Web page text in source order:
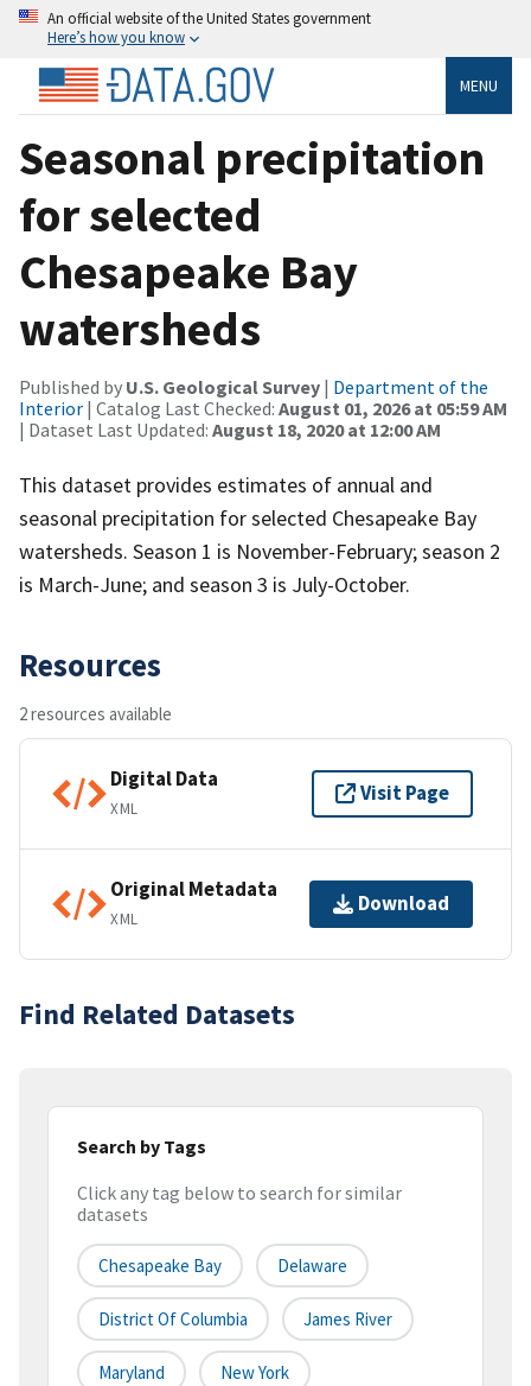
An official website of the United States government
Here’s how you know
MENU
Seasonal precipitation
for selected
Chesapeake Bay
watersheds
Published by U.S. Geological Survey | Department of the
Interior | Catalog Last Checked: August 01, 2026 at 05:59 AM
| Dataset Last Updated: August 18, 2020 at 12:00 AM
This dataset provides estimates of annual and
seasonal precipitation for selected Chesapeake Bay
watersheds. Season 1 is November-February; season 2
is March-June; and season 3 is July-October.
Resources
2 resources available
Digital Data
XML
Visit Page
Original Metadata
XML
Download
Find Related Datasets
Search by Tags
Click any tag below to search for similar
datasets
Chesapeake Bay Delaware
District Of Columbia James River
Maryland New York